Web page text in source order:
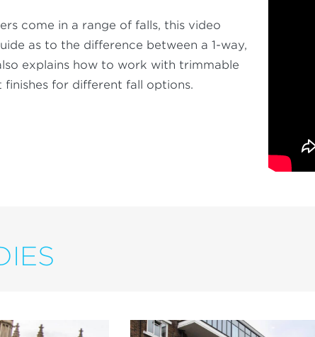
come in a range of falls, this video
as to the difference between a 1-way,
explains how to work with trimmable
finishes for different fall options.